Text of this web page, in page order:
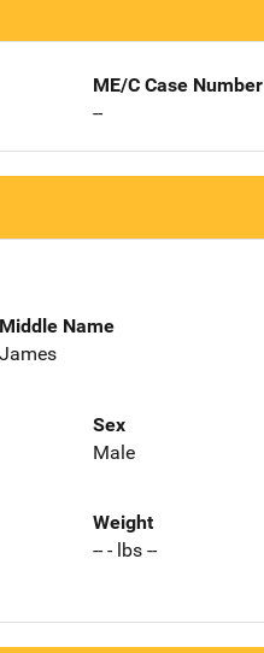
ME/C Case Number
--
Middle Name
James
Sex
Male
Weight
-- - lbs --